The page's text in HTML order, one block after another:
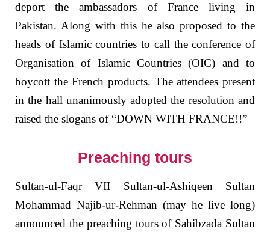
deport the ambassadors of France living in
Pakistan. Along with this he also proposed to the
heads of Islamic countries to call the conference of
Organisation of Islamic Countries (OIC) and to
boycott the French products. The attendees present
in the hall unanimously adopted the resolution and
raised the slogans of “DOWN WITH FRANCE!!”
Preaching tours
Sultan-ul-Faqr VII Sultan-ul-Ashiqeen Sultan
Mohammad Najib-ur-Rehman (may he live long)
announced the preaching tours of Sahibzada Sultan